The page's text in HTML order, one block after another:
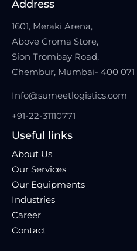
Address
1601, Meraki Arena,
Above Croma Store,
Sion Trombay Road,
Chembur, Mumbai- 400 071
Info@sumeetlogistics.com
+91-22-31110771
Useful links
About Us
Our Services
Our Equipments
Industries
Career
Contact